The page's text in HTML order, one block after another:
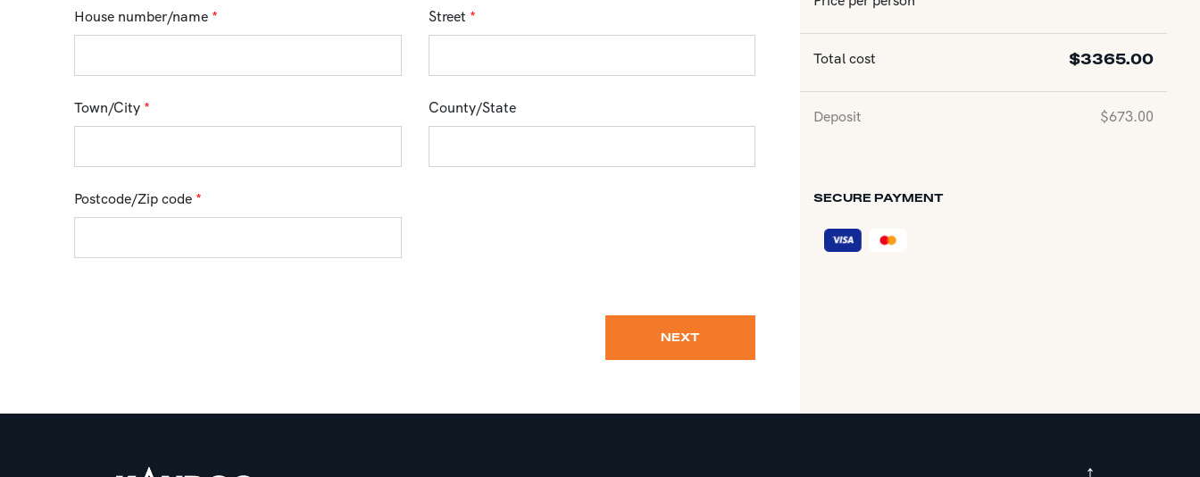
House number/name * Street *
Town/City * County/State
Postcode/Zip code *
NEXT
Total cost $3365.00
Deposit $673.00
SECURE PAYMENT